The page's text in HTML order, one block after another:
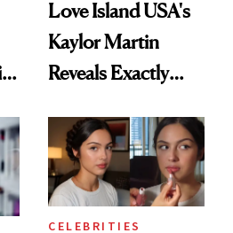
Love Island USA's
Kaylor Martin
Reveals Exactly
She's Tried
CELEBRITIES